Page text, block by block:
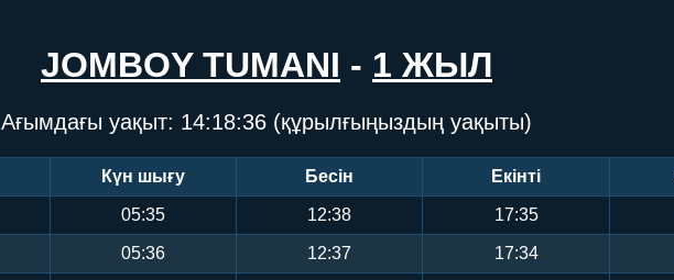
JOMBOY TUMANI - 1 ЖЫЛ
Ағымдағы уақыт: 14:18:37 (құрылғыңыздың уақыты)
Күн шығу Бесін Екінті
05:35 12:38 17:35
05:36 12:37 17:34